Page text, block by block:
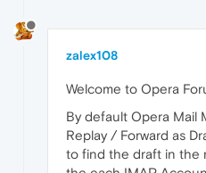
zalex108
Welcome to Opera
By default Opera Mail
Replay / Forward as
to find the draft in the